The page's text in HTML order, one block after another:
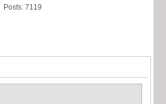
Posts: 7119